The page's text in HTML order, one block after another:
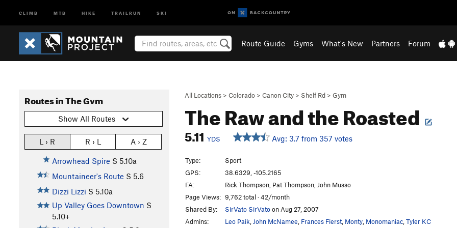
CLIMB MTB HIKE TRAILRUN SKI
Route Guide Gyms What's New Partners Forum
All Locations > Colorado > Canon City > Shelf Rd > Gym
The Raw and the Roasted
5.11 YDS Avg: 3.7 from 357 votes
Routes in The Gym
Show All Routes
L › R R › L A › Z
Arrowhead Spire S 5.10a
Mountaineer's Route S 5.6
Dizzi Lizzi S 5.10a
Up Valley Goes Downtown S
5.10+
Type:
Sport
GPS:
38.6329, -105.2165
FA:
Rick Thompson, Pat Thompson, John Musso
Page Views: 9,762 total · 42/month
Shared By:
SirVato SirVatoon Aug 27, 2007
Admins:
Leo Paik John McNamee Frances Fierst Monty Monomaniac Tyler KC